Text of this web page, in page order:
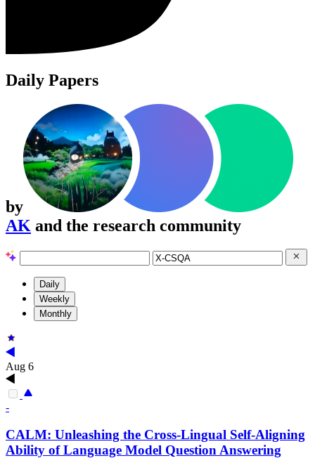
Daily Papers
by
AK and the research community
Daily
Weekly
Monthly
Aug 6
-
CALM: Unleashing the Cross-Lingual Self-Aligning
Ability of Language Model Question Answering